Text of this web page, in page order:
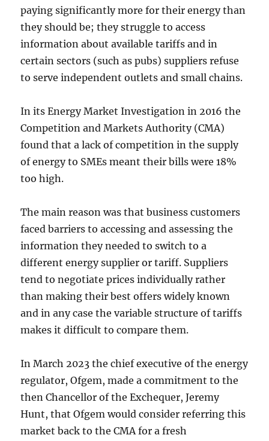
paying significantly more for their energy than
they should be; they struggle to access
information about available tariffs and in
certain sectors (such as pubs) suppliers refuse
to serve independent outlets and small chains.
In its Energy Market Investigation in 2016 the
Competition and Markets Authority (CMA)
found that a lack of competition in the supply
of energy to SMEs meant their bills were 18%
too high.
The main reason was that business customers
faced barriers to accessing and assessing the
information they needed to switch to a
different energy supplier or tariff. Suppliers
tend to negotiate prices individually rather
than making their best offers widely known
and in any case the variable structure of tariffs
makes it difficult to compare them.
In March 2023 the chief executive of the energy
regulator, Ofgem, made a commitment to the
then Chancellor of the Exchequer, Jeremy
Hunt, that Ofgem would consider referring this
market back to the CMA for a fresh